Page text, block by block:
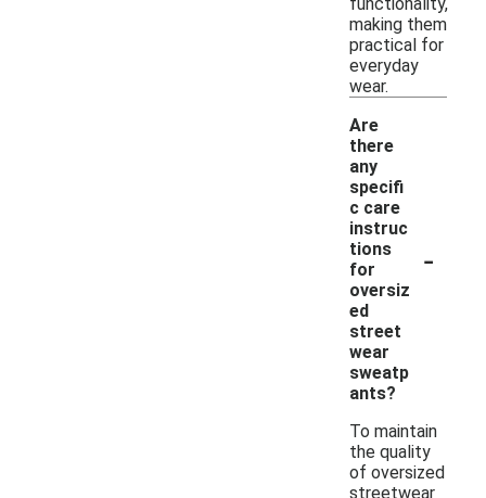
making them
practical for
everyday
wear.
Are
there
any
specifi
c care
instruc
tions
for
oversiz
ed
street
wear
sweatp
ants?
-
To maintain
the quality
of oversized
streetwear